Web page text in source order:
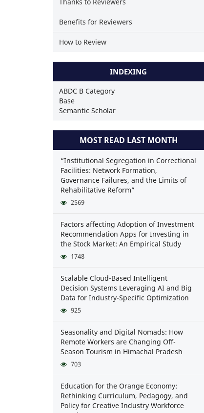
Benefits for Reviewers
How to Review
INDEXING
ABDC B Category
Base
Semantic Scholar
MOST READ LAST MONTH
“Institutional Segregation in Correctional
Facilities: Network Formation,
Governance Failures, and the Limits of
Rehabilitative Reform”
2569
Factors affecting Adoption of Investment
Recommendation Apps for Investing in
the Stock Market: An Empirical Study
1748
Scalable Cloud-Based Intelligent
Decision Systems Leveraging AI and Big
Data for Industry-Specific Optimization
925
Seasonality and Digital Nomads: How
Remote Workers are Changing Off-
Season Tourism in Himachal Pradesh
703
Education for the Orange Economy:
Rethinking Curriculum, Pedagogy, and
Policy for Creative Industry Workforce